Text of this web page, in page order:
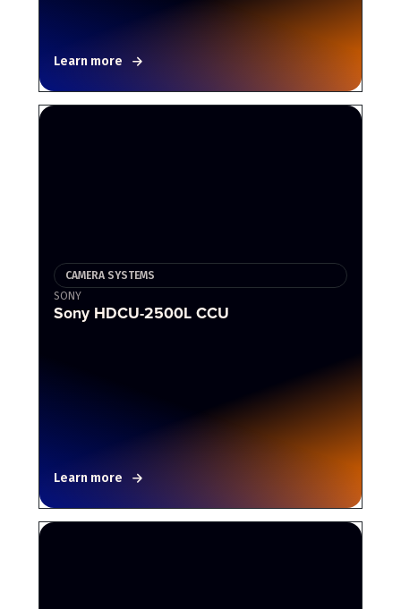
Learn more
CAMERA SYSTEMS
SONY
Sony HDCU-2500L CCU
Learn more